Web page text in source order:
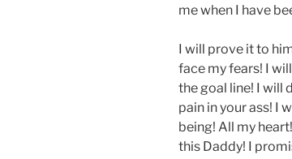
me when I have
I will prove it to
face my fears! I
the goal line! I will
pain in your ass! I
being! All my
this Daddy! I